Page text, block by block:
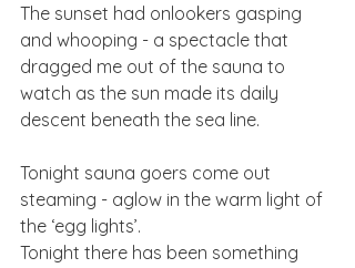
The sunset had onlookers gasping
and whooping - a spectacle that
dragged me out of the sauna to
watch as the sun made its daily
descent beneath the sea line.
Tonight sauna goers come out
steaming - aglow in the warm light of
the ‘egg lights’.
Tonight there has been something